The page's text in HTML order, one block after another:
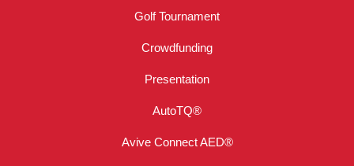
Golf Tournament
Crowdfunding
Presentation
AutoTQ®
Avive Connect AED®